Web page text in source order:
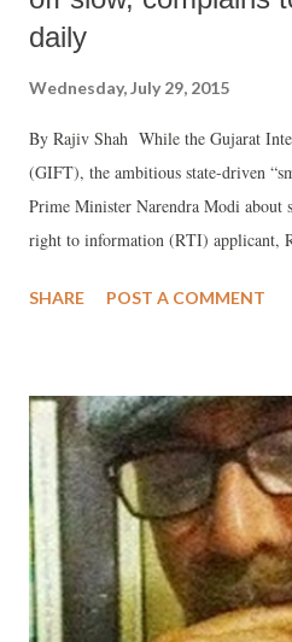
daily
Wednesday, July 29, 2015
By Rajiv Shah While the Gujarat
(GIFT), the ambitious state-driven
Prime Minister Narendra Modi about
right to information (RTI) applicant,
international business daily has
SHARE POST A COMMENT